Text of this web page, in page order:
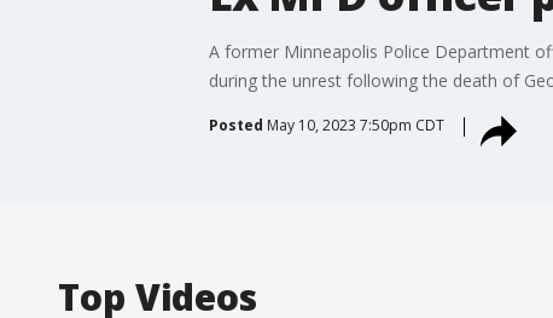
A former Minneapolis Police Department
during the unrest following the death of
Posted May 10, 2023 7:50pm CDT
Top Videos